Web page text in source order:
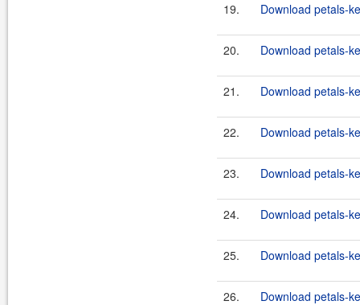
19. Download petals-
20. Download petals-
21. Download petals-
22. Download petals-
23. Download petals-
24. Download petals-
25. Download petals-
26. Download petals-